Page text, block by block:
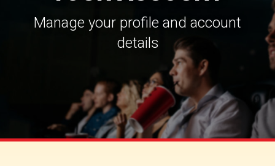
Manage your profile and account
details